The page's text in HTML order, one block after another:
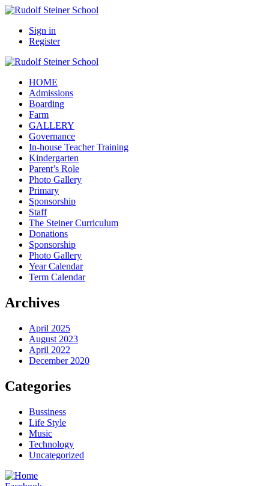
Sign in
Register
HOME
Admissions
Boarding
Farm
GALLERY
Governance
In-house Teacher Training
Kindergarten
Parent’s Role
Photo Gallery
Primary
Sponsorship
Staff
The Steiner Curriculum
Donations
Sponsorship
Photo Gallery
Year Calendar
Term Calendar
Archives
April 2025
August 2023
April 2022
December 2020
Categories
Bussiness
Life Style
Music
Technology
Uncategorized